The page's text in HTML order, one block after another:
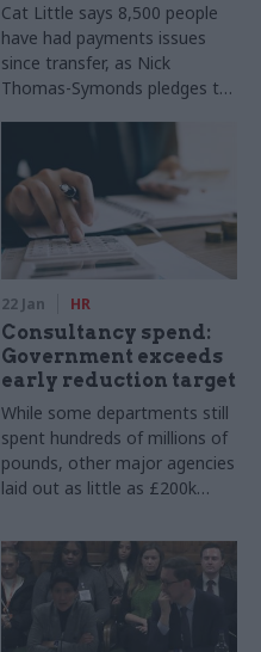
Cat Little says 8,500 people
have had payments issues
since transfer, as Nick
Thomas-Symonds pledges to
22 Jan HR
Consultancy spend:
Government exceeds
early reduction target
While some departments still
spent hundreds of millions of
pounds, other major agencies
laid out as little as £200k
incoming Labour
administration halting
inessential spending